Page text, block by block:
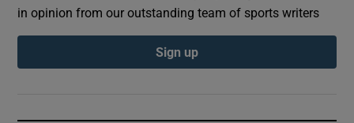
in opinion from our outstanding team of sports writers
Sign up